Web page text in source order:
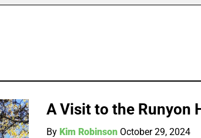
A Visit to the Runyon
By Kim Robinson October 29, 2024